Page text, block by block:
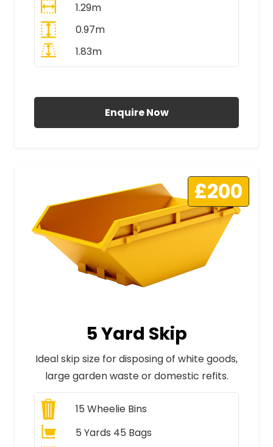
1.29m
0.97m
1.83m
Enquire Now
£200
5 Yard Skip
Ideal skip size for disposing of white goods,
large garden waste or domestic refits.
15 Wheelie Bins
5 Yards 45 Bags